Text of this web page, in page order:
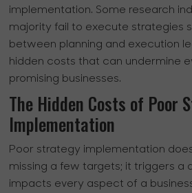
implementation. Some research
majority fail to execute strategies
between planning and execution
hidden costs that can undermine
promising businesses.
The Hidden Costs of Poor
Implementation
Poor strategy implementation
missing a few targets; it triggers a
impacts every aspect of a